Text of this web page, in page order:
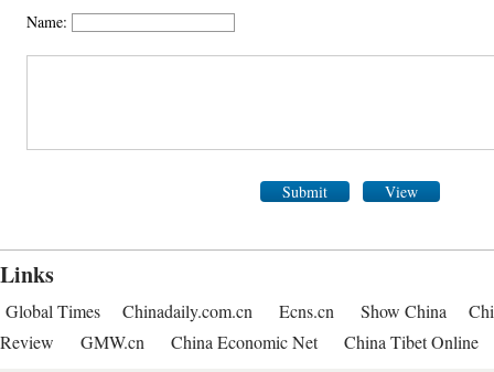
Name:
Submit View
Links
Global Times Chinadaily.com.cn Ecns.cn Show China
Review
GMW.cn China Economic Net China Tibet Online